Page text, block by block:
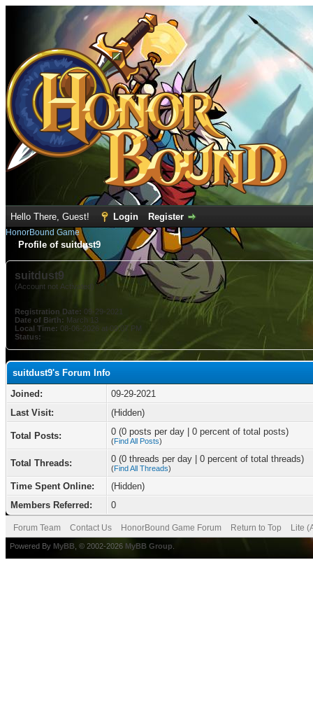
Hello There, Guest! Login Register
HonorBound Game
Profile of suitdust9
suitdust9
(Account not Activated)
Registration Date: 09-29-2021
Date of Birth: March 13
Local Time: 08-06-2026 at 09:07 PM
Status:
suitdust9's Forum Info
Joined:
09-29-2021
Last Visit:
(Hidden)
Total Posts: 0 (0 posts per day | 0 percent of total posts)
(Find All Posts)
Total Threads: 0 (0 threads per day | 0 percent of total threads)
(Find All Threads)
Time Spent Online:
(Hidden)
Members Referred:
0
Forum Team Contact Us HonorBound Game Forum Return to Top Lite
Powered By MyBB , © 2002-2026 MyBB Group